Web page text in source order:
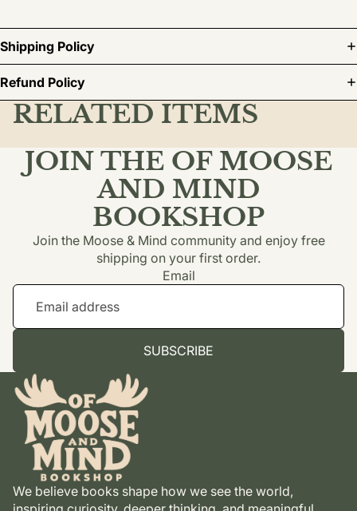
Shipping Policy
Refund Policy
RELATED ITEMS
JOIN THE OF MOOSE
AND MIND
BOOKSHOP
Join the Moose & Mind community and enjoy free
shipping on your first order.
Email
SUBSCRIBE
We believe books shape how we see the world,